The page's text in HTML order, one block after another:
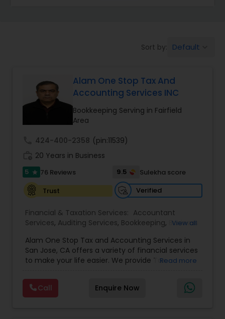
Long Term Care Insurance
Income Tax Preparation
Business Entity Selection
Income Tax Filing
Personal Tax Planning
Financial statement Analysis
Cash Flow
Sort by: Default
Alam One Stop Tax And
Accounting Services INC
Bookkeeping Serving in Fairfield
Area
424-400-2358 (pin:11539)
20 Years in Business
5 star 76 Reviews 9.5
Sulekha score
Trust
Verified
Financial & Taxation Services: Accountant
Services, Auditing Services, Bookkeeping, Business
Flow, Compilation Services,Finance &
Accounting Training, Financial Forecasts
Financial Planning ,Financial statement Analysis,
Income Tax Preparation
International Tax
Consulting
Investment Management
View all
Alam One Stop Tax and Accounting Services in
San Jose, CA offers a variety of financial services
to make your life easier. We provide Tax
owned by Mahbub Alam.Services offered include:
Bookkeeping, Payroll Preparation, IRS
Representation, Tax Preparation, Sales Tax
Read more
Call Enquire Now